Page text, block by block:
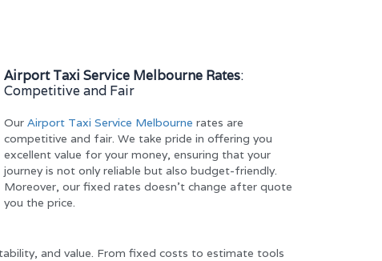
Airport Taxi Service Melbourne Rates:
Competitive and Fair
Our Airport Taxi Service Melbourne rates are
competitive and fair. We take pride in offering you
excellent value for your money, ensuring that your
journey is not only reliable but also budget-friendly.
Moreover, our fixed rates doesn’t change after quote
you the price.
and value. From fixed costs to estimate tools